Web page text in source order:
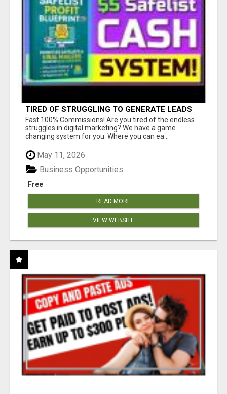
TIRED OF STRUGGLING TO GENERATE LEADS
AND INCOME ONLINE?
Fast 100% Commissions! Are you tired of the endless
struggles in digital marketing? We have a game
changing system for you. Where you can ea...
May 11, 2026
Free
Business Opportunities
READ MORE
VIEW WEBSITE